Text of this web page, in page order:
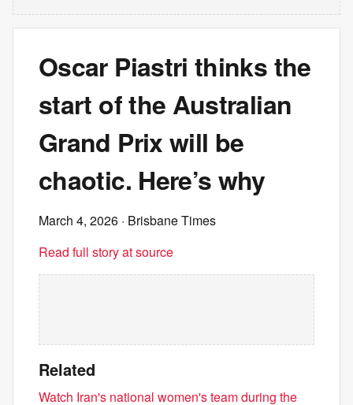
Oscar Piastri thinks the
start of the Australian
Grand Prix will be
chaotic. Here’s why
March 4, 2026 · Brisbane Times
Read full story at source
Related
Watch Iran's national women's team during the